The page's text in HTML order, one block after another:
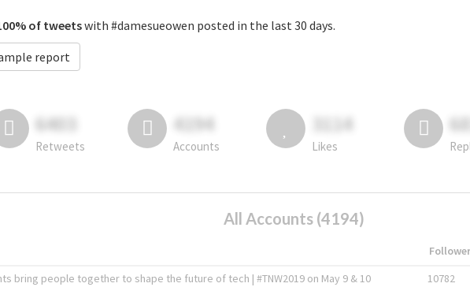
of tweetswith #damesueowen posted in the last 30 days.
report
6403
Retweets
4194
Accounts
3114
Likes
All Accounts (4194)
bring people together to shape the future of tech | #TNW2019 on May 9 & 10 10782